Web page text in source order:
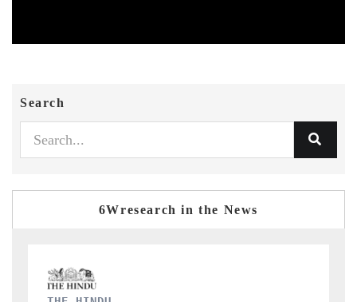
Search
6Wresearch in the News